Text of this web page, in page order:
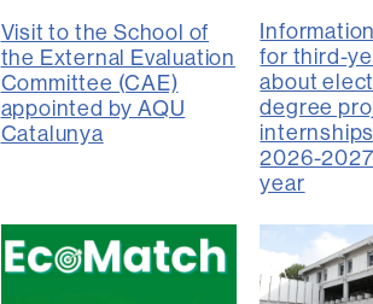
Visit to the School of
the External Evaluation
Committee (CAE)
appointed by AQU
Catalunya
for third-
about
degree
2026-
year